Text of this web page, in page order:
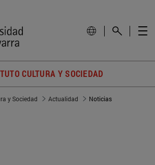
CULTURA Y SOCIEDAD
y Sociedad Actualidad Noticias